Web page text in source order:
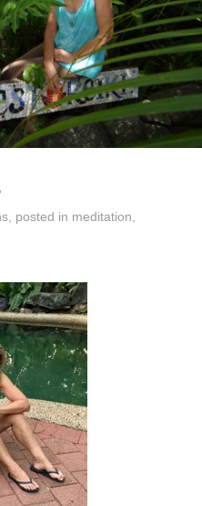
, posted in meditation